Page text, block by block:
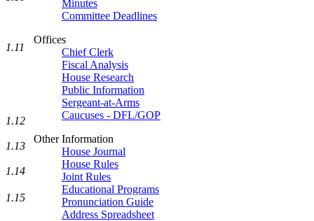
Minutes
Committee Deadlines
Offices
Chief Clerk
Fiscal Analysis
House Research
Public Information
Sergeant-at-Arms
Caucuses - DFL/GOP
Other Information
House Journal
House Rules
Joint Rules
Educational Programs
Pronunciation Guide
Address Spreadsheet
1.11
1.12
1.13
1.14
1.15